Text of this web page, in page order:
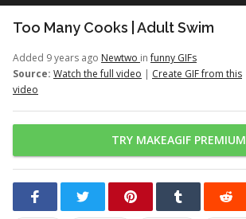
Too Many Cooks | Adult Swim
Added 9 years ago Newtwo infunny GIFs
Source: Watch the full video | Create GIF from this
video
TRY MAKEAGIF PREMIUM